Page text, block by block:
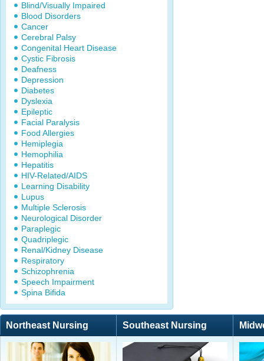
Blind/Visually Impaired
Blood Disorders
Cancer
Cerebral Palsy
Congenital Heart Disease
Cystic Fibrosis
Deafness
Depression
Diabetes
Dyslexia
Epileptic
Facial Paralysis
Food Allergies
Hemiplegia
Hemophilia
Hepatitis
HIV-Related/AIDS
Learning Disability
Lupus
Multiple Sclerosis
Neurological Disorder
Paraplegic
Quadriplegic
Renal/Kidney Disease
Respiratory
Schizophrenia
Speech Impairment
Spina Bifida
Northeast Nursing Southeast Nursing